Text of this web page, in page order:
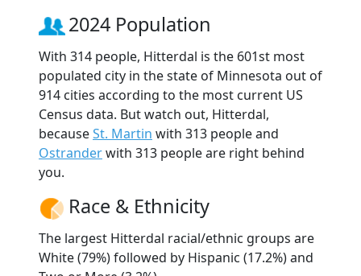
2024 Population
With 314 people, Hitterdal is the 601st most
populated city in the state of Minnesota out of
914 cities according to the most current US
Census data. But watch out, Hitterdal,
becauseSt. Martin with 313 people and
Ostranderwith 313 people are right behind
you.
Race & Ethnicity
The largest Hitterdal racial/ethnic groups are
White (79%) followed by Hispanic (17.2%) and